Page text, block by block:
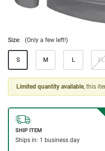
Size: (Only a few left!)
S M L XL
Limited quantity available, this